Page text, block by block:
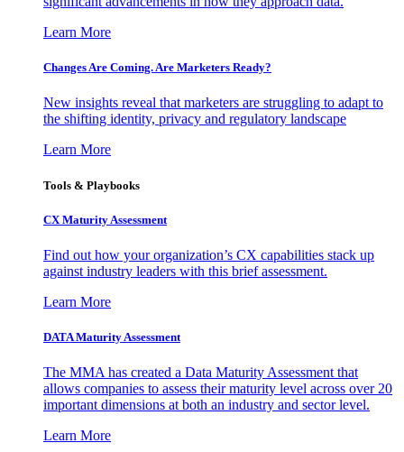
Learn More
Changes Are Coming. Are Marketers Ready?
New insights reveal that marketers are struggling to adapt to
the shifting identity, privacy and regulatory landscape
Learn More
Tools & Playbooks
CX Maturity Assessment
Find out how your organization’s CX capabilities stack up
against industry leaders with this brief assessment.
Learn More
DATA Maturity Assessment
The MMA has created a Data Maturity Assessment that
allows companies to assess their maturity level across over 20
important dimensions at both an industry and sector level.
Learn More